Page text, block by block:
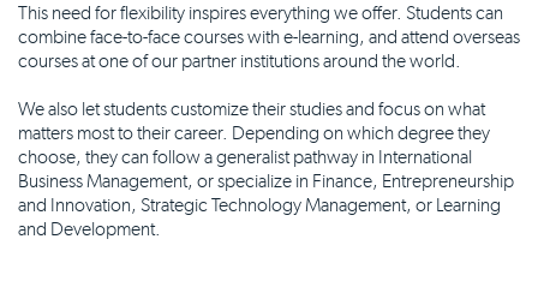
This need for flexibility inspires everything we offer. Students can
combine face-to-face courses with e-learning, and attend overseas
courses at one of our partner institutions around the world.
We also let students customize their studies and focus on what
matters most to their career. Depending on which degree they
choose, they can follow a generalist pathway in International
Business Management, or specialize in Finance, Entrepreneurship
and Innovation, Strategic Technology Management, or Learning
and Development.